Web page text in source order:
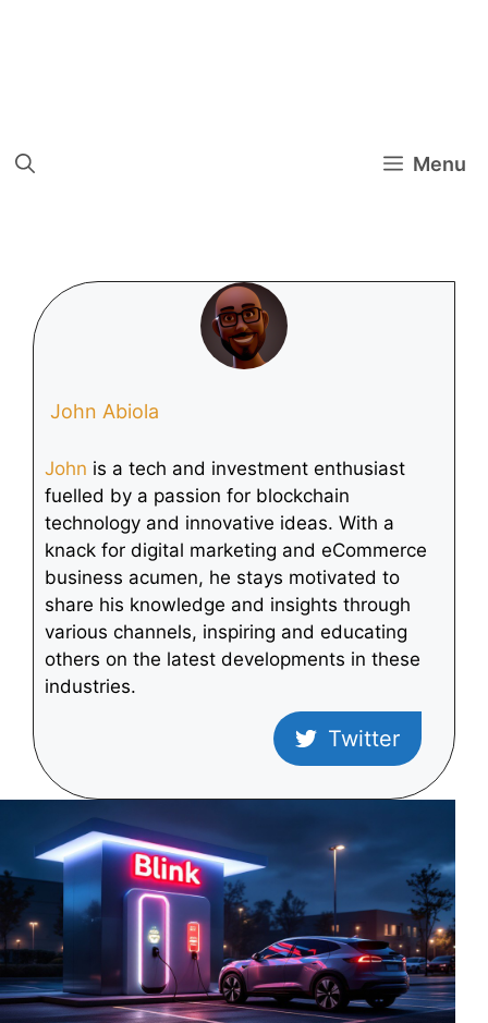
Menu
John Abiola
John is a tech and investment enthusiast
fuelled by a passion for blockchain
technology and innovative ideas. With a
knack for digital marketing and eCommerce
business acumen, he stays motivated to
share his knowledge and insights through
various channels, inspiring and educating
others on the latest developments in these
industries.
Twitter